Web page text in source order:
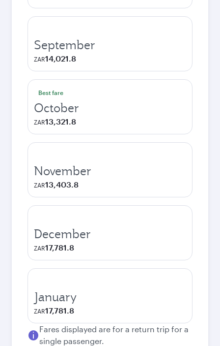
September
ZAR14,021.8
Best fare
October
ZAR13,321.8
November
ZAR13,403.8
December
ZAR17,781.8
January
ZAR17,781.8
Fares displayed are for a return trip for a
single passenger.